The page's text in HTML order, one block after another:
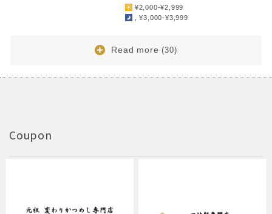
¥2,000-¥2,999
, ¥3,000-¥3,999
Read more(30)
Coupon